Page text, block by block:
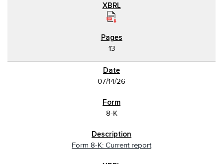
13
07/14/26
8-K
Form 8-K: Current report